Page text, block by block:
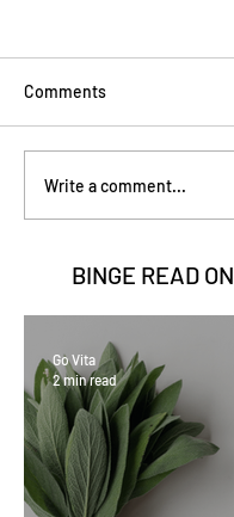
Comments
Write a comment...
BINGE READ ON
Go Vita
2 min read